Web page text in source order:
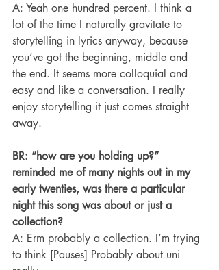
A: Yeah one hundred percent. I think a
lot of the time I naturally gravitate to
storytelling in lyrics anyway, because
you’ve got the beginning, middle and
the end. It seems more colloquial and
easy and like a conversation. I really
enjoy storytelling it just comes straight
away.
BR: “how are you holding up?”
reminded me of many nights out in my
early twenties, was there a particular
night this song was about or just a
collection?
A: Erm probably a collection. I’m trying
to think [Pauses] Probably about uni